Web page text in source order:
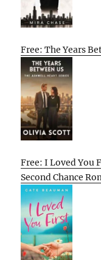
Free: The Years
Free: I Loved You
Second Chance